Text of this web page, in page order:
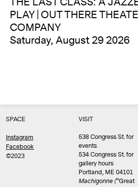
PLAY | OUT THERE
COMPANY
Saturday, August 29 2026
SPACE
Instagram
Facebook
©2023
VISIT
538 Congress St. for
events
534 Congress St. for
gallery hours
Portland, ME 04101
Machigonne (“Great